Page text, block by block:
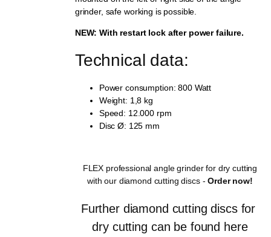
grinder, safe working is possible.
NEW: With restart lock after power failure.
Technical data:
Power consumption: 800 Watt
Weight: 1,8 kg
Speed: 12.000 rpm
Disc Ø: 125 mm
FLEX professional angle grinder for dry cutting
with our diamond cutting discs -Order now!
Further diamond cutting discs for
dry cutting can be found here